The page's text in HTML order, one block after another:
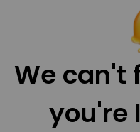
We can't
you're